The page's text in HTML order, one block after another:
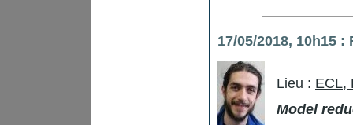
17/05/2018, 10h15
Lieu : ECL,
Model